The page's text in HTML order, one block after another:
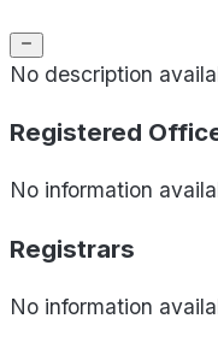
No description
Registered
No information
Registrars
No information